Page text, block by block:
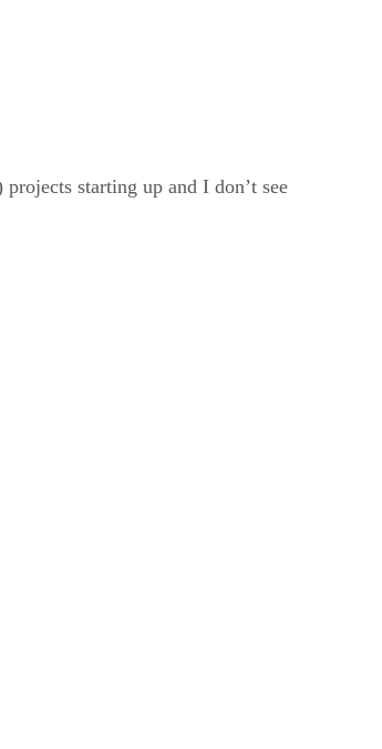
starting up and I don’t see